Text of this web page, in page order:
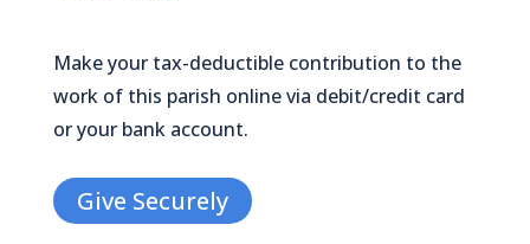
Make your tax-deductible contribution to the
work of this parish online via debit/credit card
or your bank account.
Give Securely